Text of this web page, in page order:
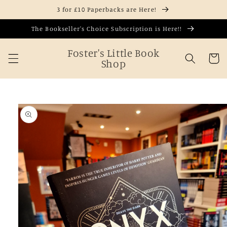
3 for £10 Paperbacks are Here!
The Bookseller's Choice Subscription is Here!!
Foster's Little Book
Shop
Cart
Skip to
product
information